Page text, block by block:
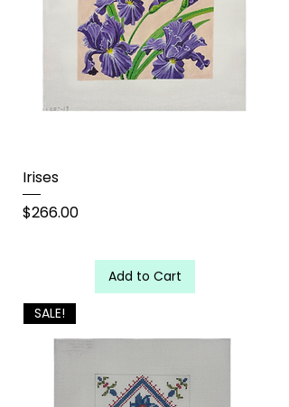
Irises
Price
$266.00
Add to Cart
SALE!